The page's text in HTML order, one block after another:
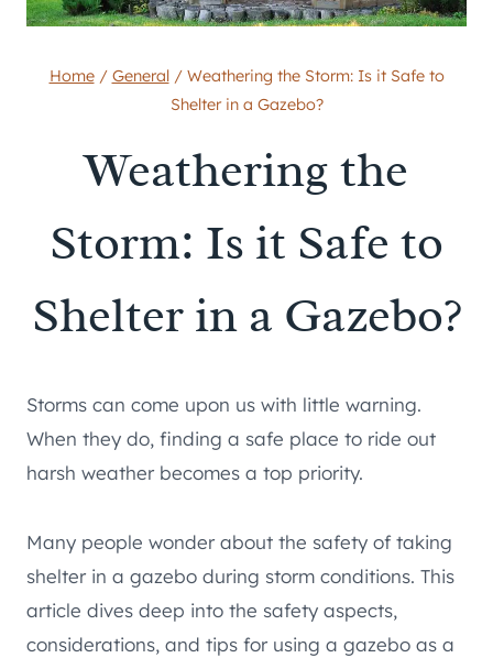
Home / General / Weathering the Storm: Is it Safe to
Shelter in a Gazebo?
Weathering the
Storm: Is it Safe to
Shelter in a Gazebo?
Storms can come upon us with little warning.
When they do, finding a safe place to ride out
harsh weather becomes a top priority.
Many people wonder about the safety of taking
shelter in a gazebo during storm conditions. This
article dives deep into the safety aspects,
considerations, and tips for using a gazebo as a